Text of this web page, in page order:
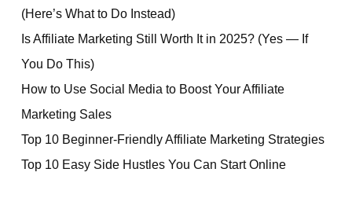
(Here’s What to Do Instead)
Is Affiliate Marketing Still Worth It in 2025? (Yes — If
You Do This)
How to Use Social Media to Boost Your Affiliate
Marketing Sales
Top 10 Beginner-Friendly Affiliate Marketing Strategies
Top 10 Easy Side Hustles You Can Start Online